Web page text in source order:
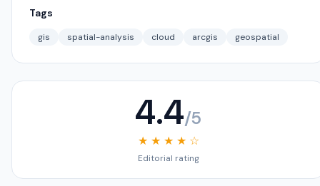
Tags
gis spatial-analysis cloud arcgis geospatial
4.4/5
★ ★ ★ ★ ☆
Editorial rating